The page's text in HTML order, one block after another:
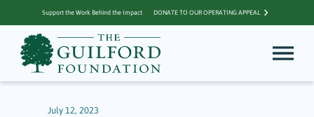
Support the Work Behind the Impact DONATE TO OUR OPERATING APPEAL
July 12, 2023